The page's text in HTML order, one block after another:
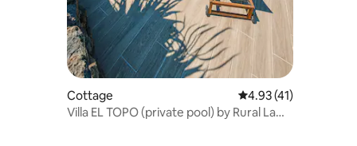
Cottage 4.93 out of 5
4.93 (41)
Villa EL TOPO (private pool) by Rural La